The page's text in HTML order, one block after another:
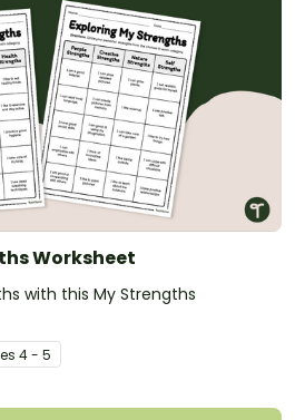
Worksheet
with this My Strengths
s 4 - 5